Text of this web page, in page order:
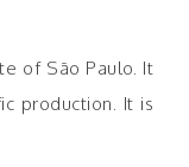
of São Paulo. It
production. It is